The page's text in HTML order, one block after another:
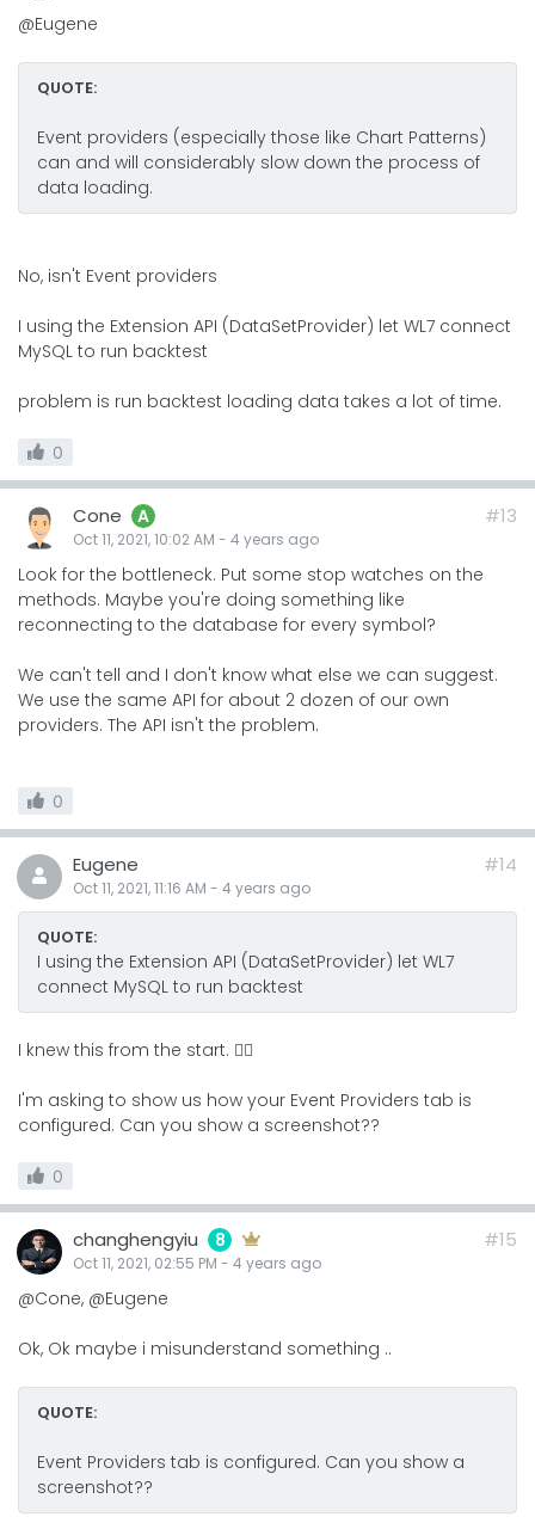
@Eugene
QUOTE:
Event providers (especially those like Chart Patterns)
can and will considerably slow down the process of
data loading.
No, isn't Event providers
I using the Extension API (DataSetProvider) let WL7 connect
MySQL to run backtest
problem is run backtest loading data takes a lot of time.
0
Cone A
Oct 11, 2021, 10:02 AM - 4 years ago
#13
Look for the bottleneck. Put some stop watches on the
methods. Maybe you're doing something like
reconnecting to the database for every symbol?
We can't tell and I don't know what else we can suggest.
We use the same API for about 2 dozen of our own
providers. The API isn't the problem.
0
Eugene
Oct 11, 2021, 11:16 AM - 4 years ago
#14
QUOTE:
I using the Extension API (DataSetProvider) let WL7
connect MySQL to run backtest
I knew this from the start. 🤦‍♂️
I'm asking to show us how your Event Providers tab is
configured. Can you show a screenshot??
0
changhengyiu 8
Oct 11, 2021, 02:55 PM - 4 years ago
#15
@Cone, @Eugene
Ok, Ok maybe i misunderstand something ..
QUOTE:
Event Providers tab is configured. Can you show a
screenshot??